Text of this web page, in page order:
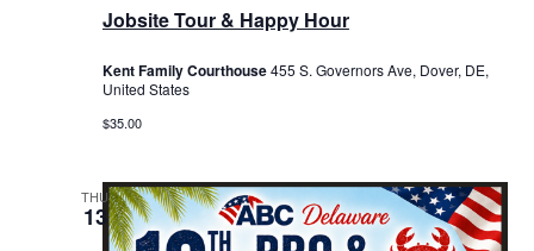
Jobsite Tour & Happy Hour
Kent Family Courthouse455 S. Governors Ave, Dover, DE,
United States
$35.00
THU
13